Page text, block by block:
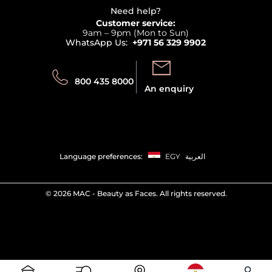
Track your order
Need help?
Customer service:
9am – 9pm (Mon to Sun)
WhatsApp Us: +971 56 329 9902
800 435 8000
An enquiry
Language preferences: EGY العربية
© 2026 MAC - Beauty as Faces. All rights reserved.